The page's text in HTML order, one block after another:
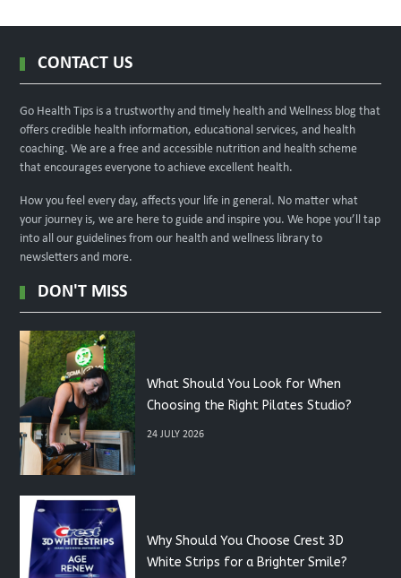
CONTACT US
Go Health Tips is a trustworthy and timely health and Wellness blog that
offers credible health information, educational services, and health
coaching. We are a free and accessible nutrition and health scheme
that encourages everyone to achieve excellent health.
How you feel every day, affects your life in general. No matter what
your journey is, we are here to guide and inspire you. We hope you’ll tap
into all our guidelines from our health and wellness library to
newsletters and more.
DON'T MISS
What Should You Look for When
Choosing the Right Pilates Studio?
24 JULY 2026
Why Should You Choose Crest 3D
White Strips for a Brighter Smile?